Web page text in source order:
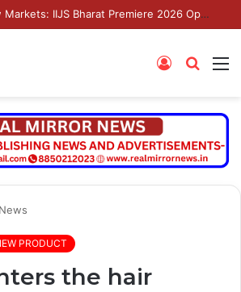
New FTAs, New Markets: IIJS Bharat Premiere 2026 Opens as India’s Jewellery Exporters Eye Fresh Global Access
Search
Log
PRODUCT
the hair